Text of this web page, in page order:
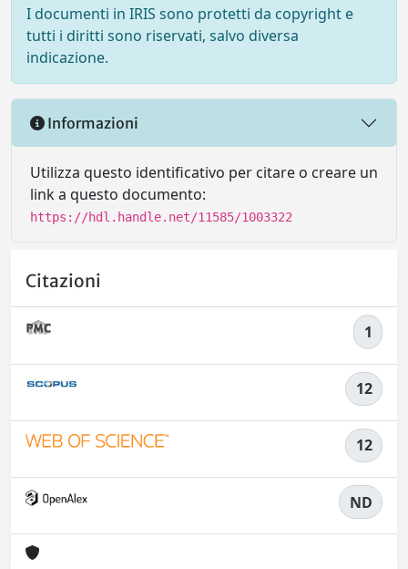
I documenti in IRIS sono protetti da copyright e
tutti i diritti sono riservati, salvo diversa
indicazione.
Informazioni
Utilizza questo identificativo per citare o creare un
link a questo documento:
https://hdl.handle.net/11585/1003322
Citazioni
1
12
12
ND